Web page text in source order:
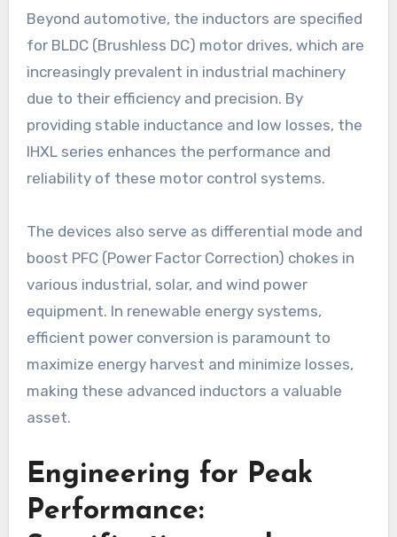
Beyond automotive, the inductors are specified
for BLDC (Brushless DC) motor drives, which are
increasingly prevalent in industrial machinery
due to their efficiency and precision. By
providing stable inductance and low losses, the
IHXL series enhances the performance and
reliability of these motor control systems.
The devices also serve as differential mode and
boost PFC (Power Factor Correction) chokes in
various industrial, solar, and wind power
equipment. In renewable energy systems,
efficient power conversion is paramount to
maximize energy harvest and minimize losses,
making these advanced inductors a valuable
asset.
Engineering for Peak
Performance: